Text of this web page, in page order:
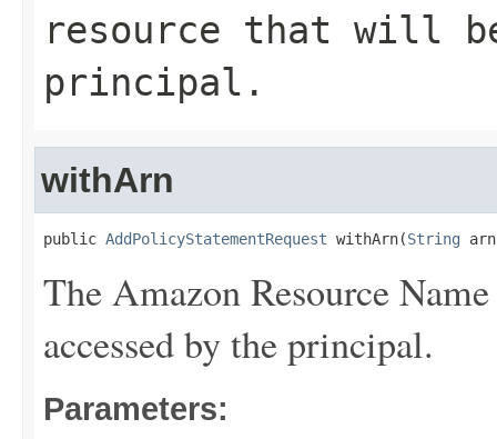
resource that will
principal.
withArn
public AddPolicyStatementRequest withArn(String
The Amazon Resource
accessed by the principal.
Parameters: